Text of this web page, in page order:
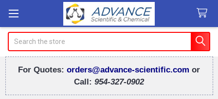
For Quotes: orders@advance-scientific.com or
Call: 954-327-0902